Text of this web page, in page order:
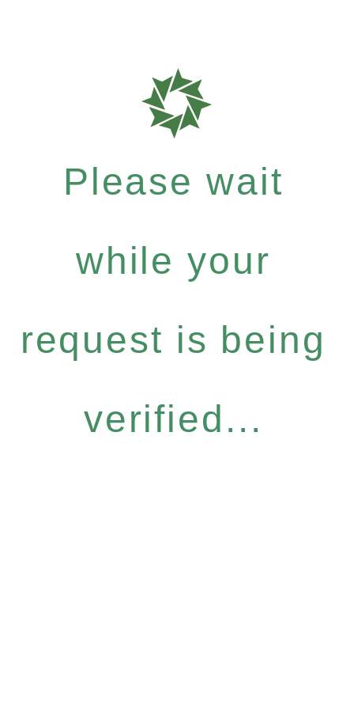
Please wait
while your
request is being
verified...